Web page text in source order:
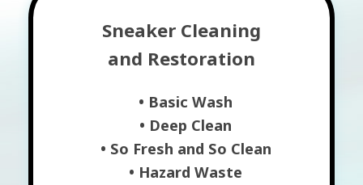
Sneaker Cleaning
and Restoration
• Basic Wash
• Deep Clean
• So Fresh and So Clean
• Hazard Waste